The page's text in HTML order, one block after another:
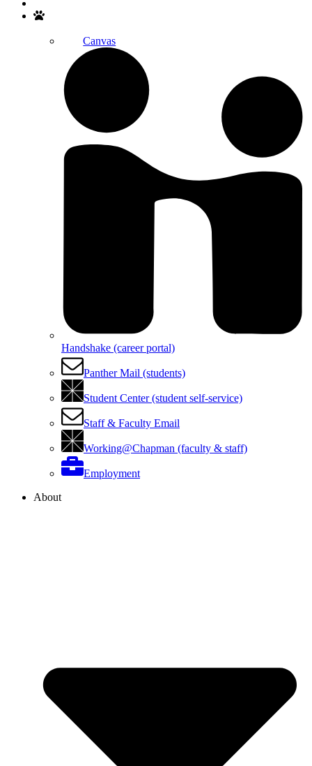
Canvas
Handshake (career portal)
Panther Mail (students)
Student Center (student self-service)
Staff & Faculty Email
Working@Chapman (faculty & staff)
Employment
About